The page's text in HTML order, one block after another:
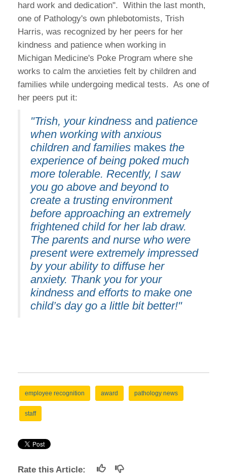
hard work and dedication". Within the last month,
one of Pathology's own phlebotomists, Trish
Harris, was recognized by her peers for her
kindness and patience when working in
Michigan Medicine's Poke Program where she
works to calm the anxieties felt by children and
families while undergoing medical tests. As one of
her peers put it:
"Trish, your kindness and patience
when working with anxious
children and families makes the
experience of being poked much
more tolerable. Recently, I saw
you go above and beyond to
create a trusting environment
before approaching an extremely
frightened child for her lab draw.
The parents and nurse who were
present were extremely impressed
by your ability to diffuse her
anxiety. Thank you for your
kindness and efforts to make one
child’s day go a little bit better!"
employee recognition award pathology news
staff
Rate this Article: